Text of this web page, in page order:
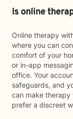
Is online
Online therapy
where you can
comfort of your
or in-app
office. Your
safeguards, and
can make therapy
prefer a discreet